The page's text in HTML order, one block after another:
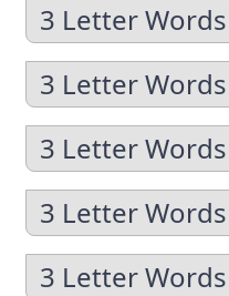
3 Letter
3 Letter
3 Letter
3 Letter
3 Letter